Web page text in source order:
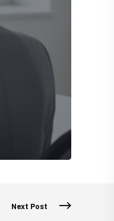
Next Post